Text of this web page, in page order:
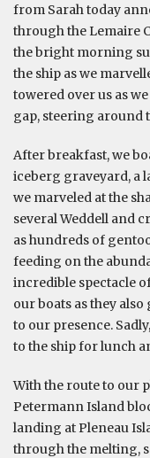
from Sarah today
through the Lemaire
the bright morning
the ship as we
towered over us as
gap, steering around
After breakfast, we
iceberg graveyard, a
we marveled at the
several Weddell and
as hundreds of
feeding on the
incredible spectacle
our boats as they
to our presence.
to the ship for lunch
With the route to our
Petermann Island
landing at Pleneau
through the melting,